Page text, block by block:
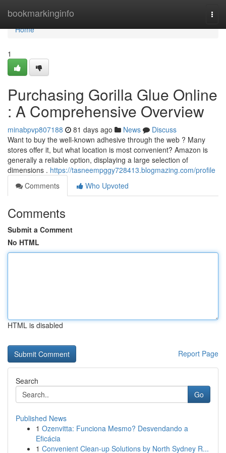
bookmarkinginfo
Home
Home
1
Purchasing Gorilla Glue Online
: A Comprehensive Overview
minabpvp807188 81 days ago News
Discuss
Want to buy the well-known adhesive through the web ? Many
stores offer it, but what location is most convenient? Amazon is
generally a reliable option, displaying a large selection of
dimensions . https://tasneempggy728413.blogmazing.com/profile
Comments
Who Upvoted
Comments
Submit a Comment
No HTML
HTML is disabled
Report Page
Search
Go
Published News
1 Ozenvitta: Funciona Mesmo? Desvendando a
Eficácia
1 Convenient Clean-up Solutions by North Sydney R...